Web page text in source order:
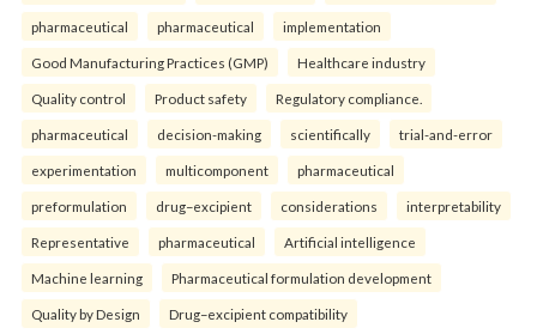
pharmaceutical pharmaceutical implementation
Good Manufacturing Practices (GMP) Healthcare industry
Quality control Product safety Regulatory compliance.
pharmaceutical decision-making scientifically trial-and-error
experimentation multicomponent pharmaceutical
preformulation drug–excipient considerations interpretability
Representative pharmaceutical Artificial intelligence
Machine learning Pharmaceutical formulation development
Quality by Design Drug–excipient compatibility